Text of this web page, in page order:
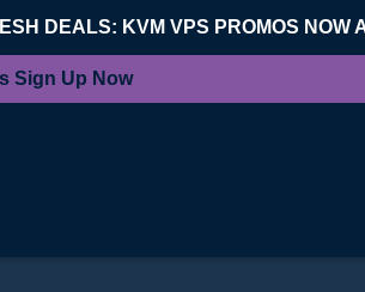
DEALS: KVM VPS PROMOS NOW
Sign Up Now